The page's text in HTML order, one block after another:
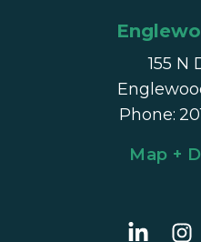
155 N
Phone:
Map +